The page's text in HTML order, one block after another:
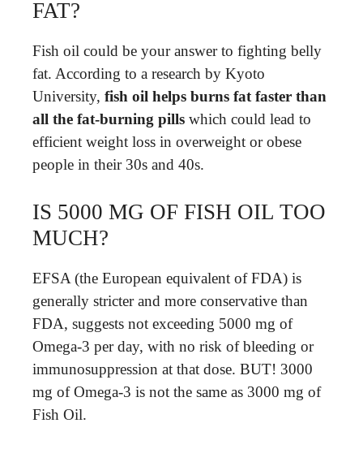
FAT?
Fish oil could be your answer to fighting belly
fat. According to a research by Kyoto
University, fish oil helps burns fat faster than
all the fat-burning pills which could lead to
efficient weight loss in overweight or obese
people in their 30s and 40s.
IS 5000 MG OF FISH OIL TOO
MUCH?
EFSA (the European equivalent of FDA) is
generally stricter and more conservative than
FDA, suggests not exceeding 5000 mg of
Omega-3 per day, with no risk of bleeding or
immunosuppression at that dose. BUT! 3000
mg of Omega-3 is not the same as 3000 mg of
Fish Oil.